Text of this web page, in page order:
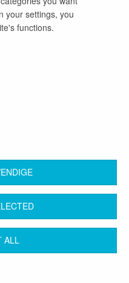
und Landesplanung
rund 270 Fachkräften
Terms & Conditions
your settings, you
functions.
ALL